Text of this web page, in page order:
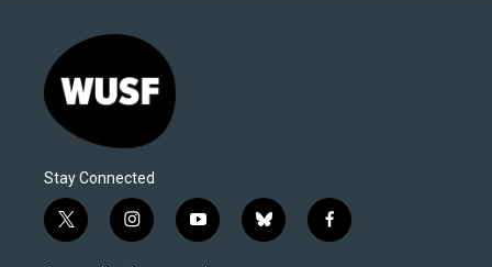
Stay Connected
t
w
i
n
y
o
b
l
f
a